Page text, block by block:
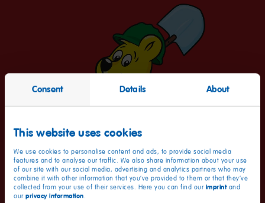
Consent Details About
This website uses cookies
We use cookies to personalise content and ads, to provide social media
features and to analyse our traffic. We also share information about your use
of our site with our social media, advertising and analytics partners who may
combine it with other information that you’ve provided to them or that they’ve
collected from your use of their services. Here you can find our imprintand
our privacy information.